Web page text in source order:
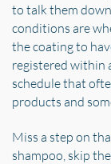
to talk them
conditions are
the coating to
registered within
schedule that
products and
Miss a step on
shampoo, skip